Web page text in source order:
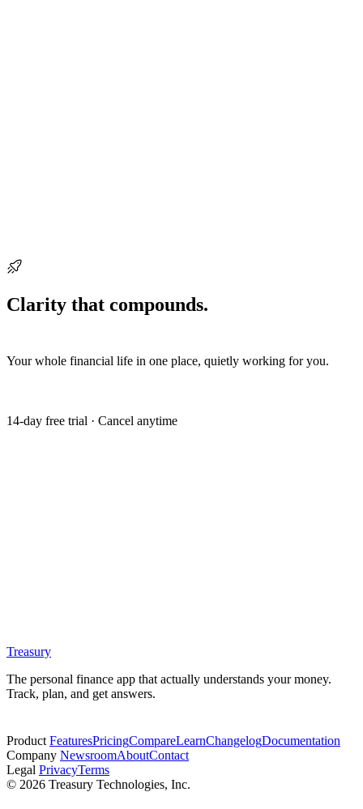
Clarity that compounds.
Your whole financial life in one place, quietly working for you.
14-day free trial · Cancel anytime
Treasury
The personal finance app that actually understands your money.
Track, plan, and get answers.
Product FeaturesPricingCompareLearnChangelogDocumentation
Company NewsroomAboutContact
Legal PrivacyTerms
© 2026 Treasury Technologies, Inc.